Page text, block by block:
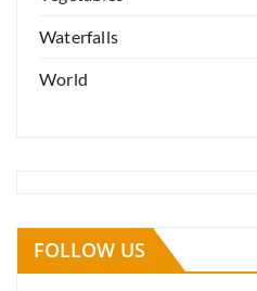
Waterfalls
World
FOLLOW US